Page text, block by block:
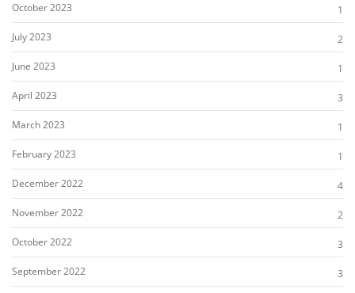
October 2023
1
July 2023
2
June 2023
1
April 2023
3
March 2023
1
February 2023
1
December 2022
4
November 2022
2
October 2022
3
September 2022
3